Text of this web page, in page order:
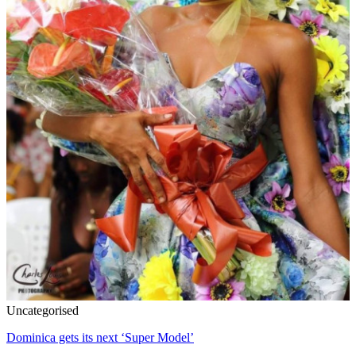
Uncategorised
Dominica gets its next ‘Super Model’